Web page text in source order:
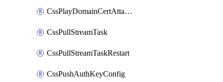
CssPlayDomainCertAttachment
CssPullStreamTask
CssPullStreamTaskRestart
CssPushAuthKeyConfig